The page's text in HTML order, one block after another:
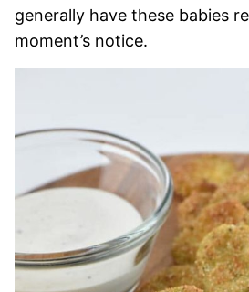
generally have these babies
moment’s notice.